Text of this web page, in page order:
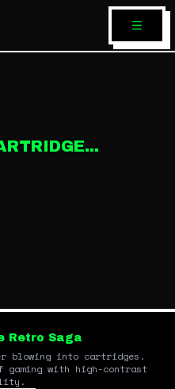
Retro Saga
blowing into cartridges.
gaming with high-contrast